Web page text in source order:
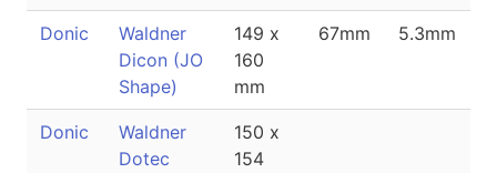
Donic
Waldner
Dicon (JO
Shape)
149 x
160
mm
67mm 5.3mm
Donic
Waldner
Dotec
150 x
154